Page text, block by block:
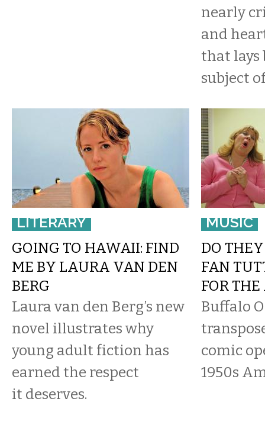
nearly
and
that lays
subject
LITERARY
GOING TO HAWAII: FIND
ME BY LAURA VAN DEN
BERG
Laura van den Berg’s new
novel illustrates why
young adult fiction has
earned the respect
it deserves.
MUSIC
DO
FAN
FOR THE
Buffalo
comic
1950s